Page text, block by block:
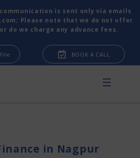
is sent only via emails
Please note that we do not offer
do we charge any advance fees.
BOOK A CALL
in Nagpur